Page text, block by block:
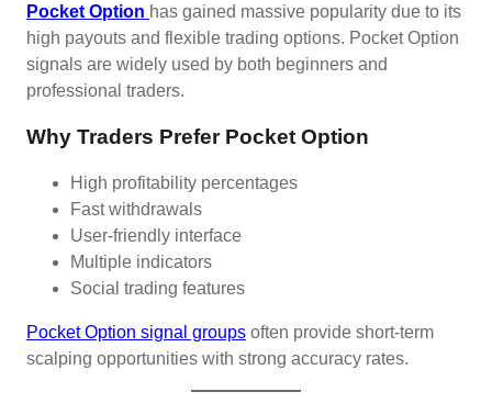
Pocket Option has gained massive popularity due to its
high payouts and flexible trading options. Pocket Option
signals are widely used by both beginners and
professional traders.
Why Traders Prefer Pocket Option
High profitability percentages
Fast withdrawals
User-friendly interface
Multiple indicators
Social trading features
Pocket Option signal groups often provide short-term
scalping opportunities with strong accuracy rates.